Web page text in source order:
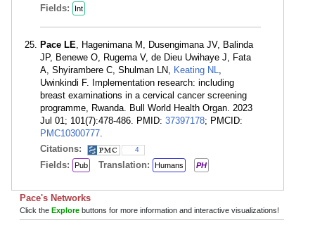
Fields: Int
Pace LE, Hagenimana M, Dusengimana JV, Balinda
JP, Benewe O, Rugema V, de Dieu Uwihaye J, Fata
A, Shyirambere C, Shulman LN, Keating NL,
Uwinkindi F. Implementation research: including
breast examinations in a cervical cancer screening
programme, Rwanda. Bull World Health Organ. 2023
Jul 01; 101(7):478-486. PMID: 37397178; PMCID:
PMC10300777.
Citations:
4
Fields: Pub Translation: Humans PH
Pace's Networks
Click the Explore buttons for more information and interactive visualizations!